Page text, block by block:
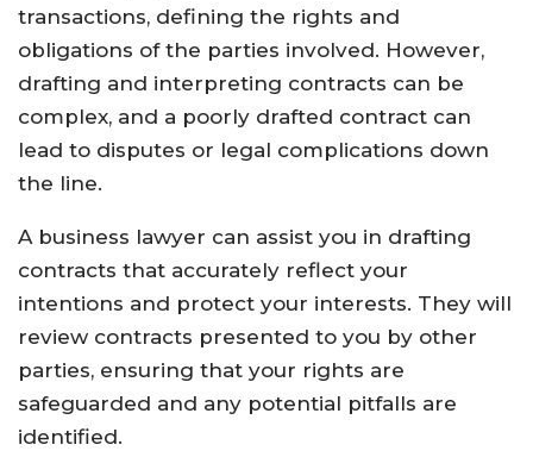
transactions, defining the rights and
obligations of the parties involved. However,
drafting and interpreting contracts can be
complex, and a poorly drafted contract can
lead to disputes or legal complications down
the line.
A business lawyer can assist you in drafting
contracts that accurately reflect your
intentions and protect your interests. They will
review contracts presented to you by other
parties, ensuring that your rights are
safeguarded and any potential pitfalls are
identified.